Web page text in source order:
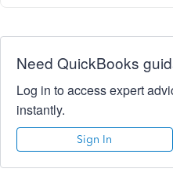
Need QuickBooks
Log in to access expert
instantly.
Sign In